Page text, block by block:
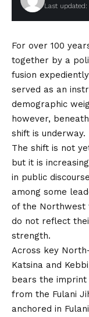
Last updated:
For over 100
together by a
fusion
served as an
demographic
however,
shift is underway.
The shift is not
but it is
in public
among some
of the Northwest
do not reflect
strength.
Across key
Katsina and
bears the
from the Fulani
anchored in